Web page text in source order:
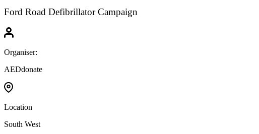
Ford Road Defibrillator Campaign
Organiser:
AEDdonate
Location
South West